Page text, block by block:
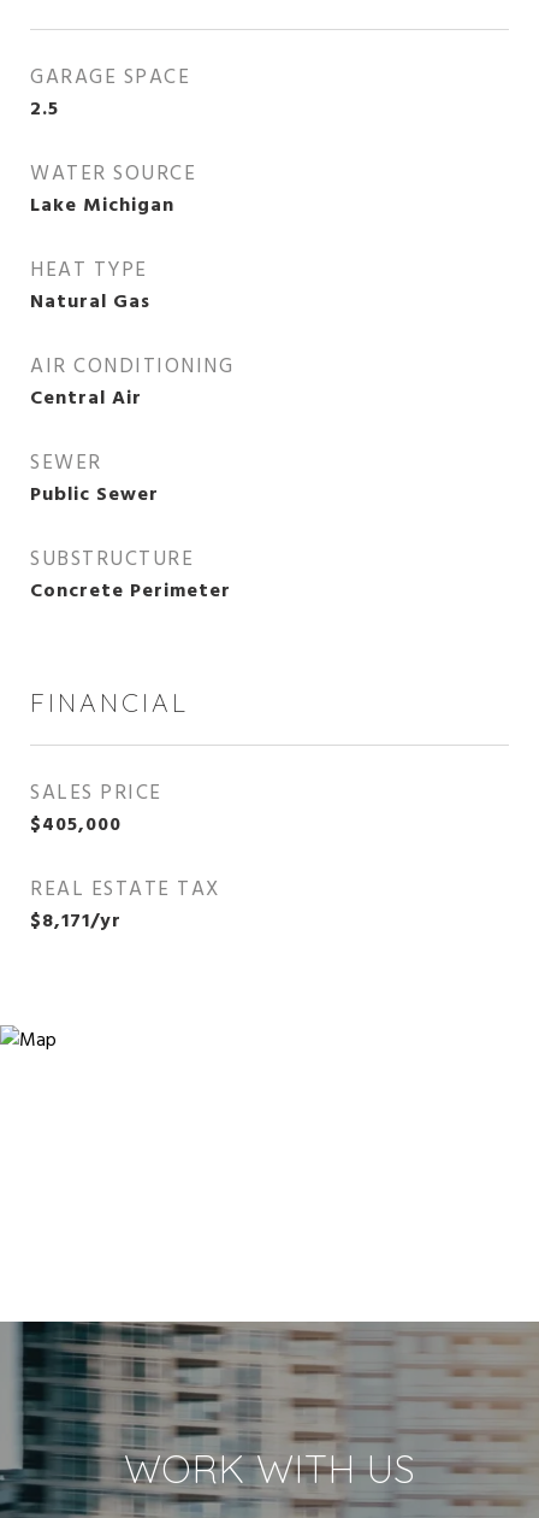
GARAGE SPACE
2.5
WATER SOURCE
Lake Michigan
HEAT TYPE
Natural Gas
AIR CONDITIONING
Central Air
SEWER
Public Sewer
SUBSTRUCTURE
Concrete Perimeter
FINANCIAL
SALES PRICE
$405,000
REAL ESTATE TAX
$8,171/yr
WORK WITH US